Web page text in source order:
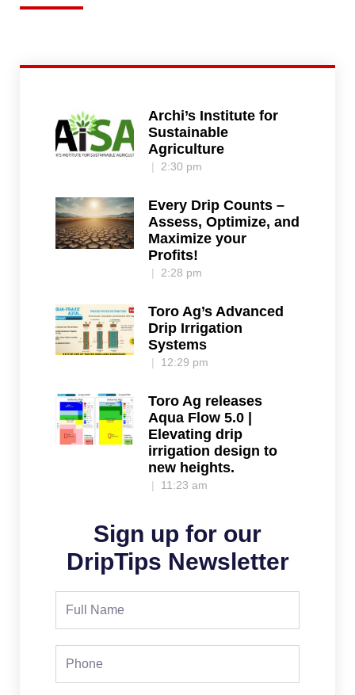
Archi’s Institute for
Sustainable
Agriculture
2:30 pm
Every Drip Counts –
Assess, Optimize, and
Maximize your
Profits!
2:28 pm
Toro Ag’s Advanced
Drip Irrigation
Systems
12:29 pm
Toro Ag releases
Aqua Flow 5.0 |
Elevating drip
irrigation design to
new heights.
11:23 am
Sign up for our
DripTips Newsletter
Full
Phone